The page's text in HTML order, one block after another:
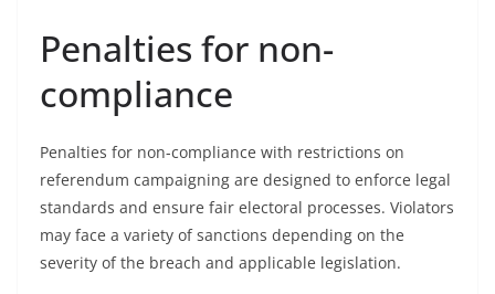
Penalties for non-
compliance
Penalties for non-compliance with restrictions on
referendum campaigning are designed to enforce legal
standards and ensure fair electoral processes. Violators
may face a variety of sanctions depending on the
severity of the breach and applicable legislation.